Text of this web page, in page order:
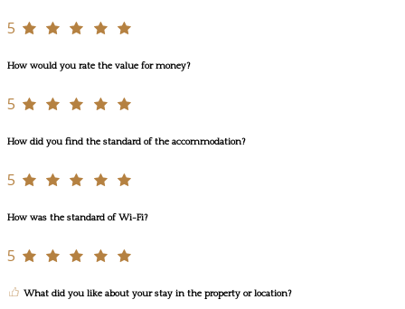
5
How would you rate the value for money?
5
How did you find the standard of the accommodation?
5
How was the standard of Wi-Fi?
5
What did you like about your stay in the property or location?